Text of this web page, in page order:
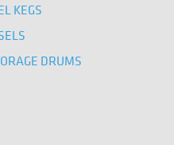
KEGS
DRUMS